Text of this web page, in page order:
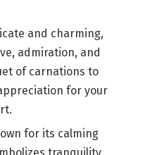
and charming,
admiration, and
of carnations to
for your
for its calming